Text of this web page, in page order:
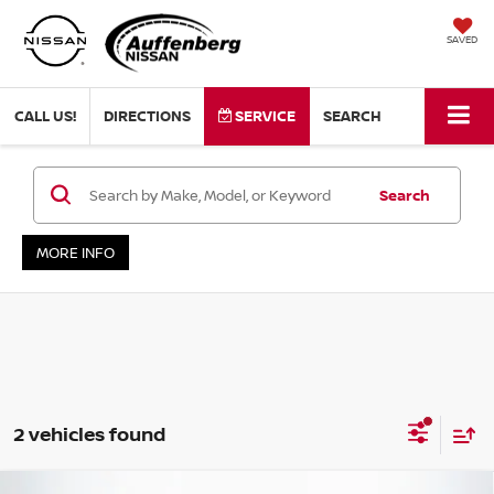
SAVED
CALL US! DIRECTIONS SERVICE SEARCH
Search
MORE INFO
2 vehicles found